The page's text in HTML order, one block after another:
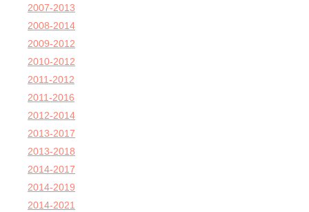
2007-2013
2008-2014
2009-2012
2010-2012
2011-2012
2011-2016
2012-2014
2013-2017
2013-2018
2014-2017
2014-2019
2014-2021